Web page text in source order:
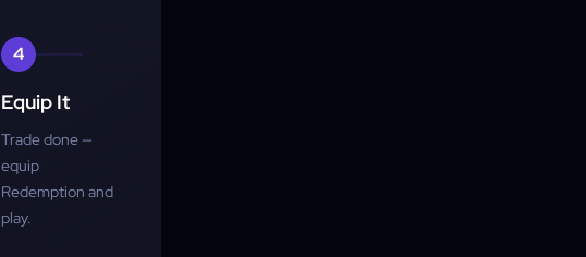
4
Equip It
Trade done —
equip
Redemption and
play.